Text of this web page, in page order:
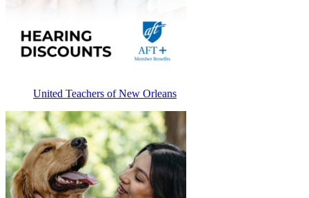
United Teachers of New Orleans